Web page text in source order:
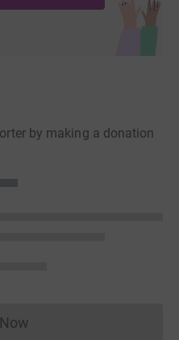
brick
by making a donation
Donations cannot currently